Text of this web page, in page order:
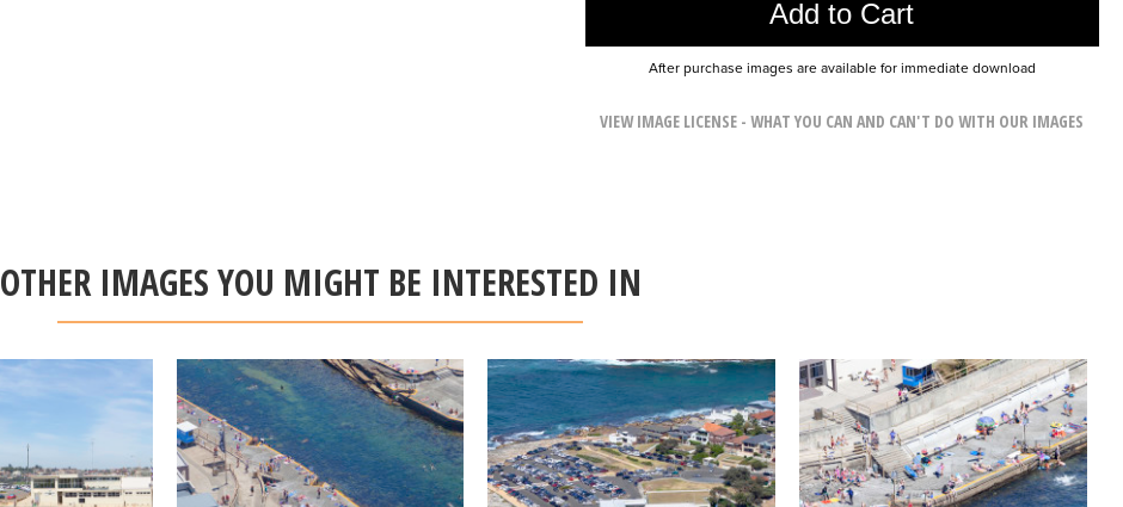
Add to Cart
After purchase images are available for immediate download
VIEW IMAGE LICENSE - WHAT YOU CAN AND CAN'T DO WITH OUR IMAGES
OTHER IMAGES YOU MIGHT BE INTERESTED IN